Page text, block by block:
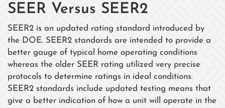
SEER Versus SEER2
SEER2 is an updated rating standard introduced by
the DOE. SEER2 standards are intended to provide a
better gauge of typical home operating conditions
whereas the older SEER rating utilized very precise
protocols to determine ratings in ideal conditions.
SEER2 standards include updated testing means that
give a better indication of how a unit will operate in the